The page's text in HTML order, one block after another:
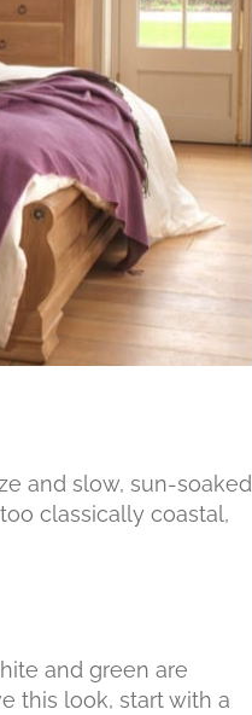
and slow, sun-soaked
classically coastal,
and green are
this look, start with a